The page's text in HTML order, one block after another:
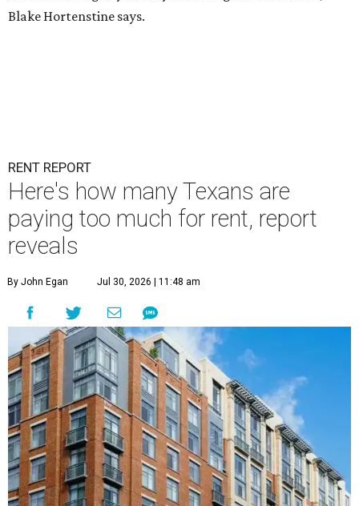
Blake Hortenstine says.
RENT REPORT
Here's how many Texans are
paying too much for rent, report
reveals
By John Egan Jul 30, 2026 | 11:48 am